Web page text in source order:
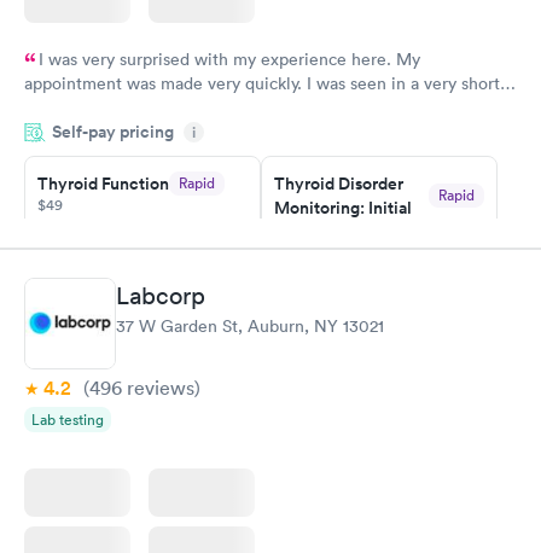
I was very surprised with my experience here. My
appointment was made very quickly. I was seen in a very short
manner. I was able to speak with a doctor soon after and was
taking care of. I was very satisfied with the experience I had
here. I definitely recommend using them for any issues you
have or any questions you may have.
Self-pay pricing i
Thyroid Function Rapid
$49
Book now
Thyroid Disorder
Monitoring: Initial
Rapid
Book now
Thyroid Disorder
Monitoring:
Rapid
$69
Labcorp
37 W Garden St, Auburn, NY 13021
4.2 (496 reviews)
Lab testing